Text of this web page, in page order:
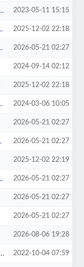
2023-05-11 15:15
2025-12-02 22:18
2026-05-21 02:27
2024-09-14 02:12
2025-12-02 22:18
2024-03-06 10:05
2026-05-21 02:27
2026-05-21 02:27
2025-12-02 22:19
2026-05-21 02:27
2026-05-21 02:27
2026-05-21 02:27
2026-08-06 19:28
2022-10-04 07:59